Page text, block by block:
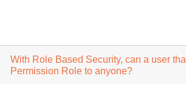
With Role Based Security, can a user
Permission Role to anyone?